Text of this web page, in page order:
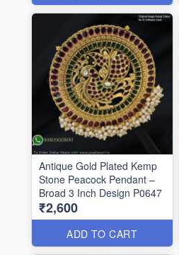
Antique Gold Plated Kemp
Stone Peacock Pendant –
Broad 3 Inch Design P0647
₹2,600
ADD TO CART